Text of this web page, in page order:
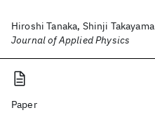
Hiroshi Tanaka, Shinji Takayama
Journal of Applied Physics
Paper